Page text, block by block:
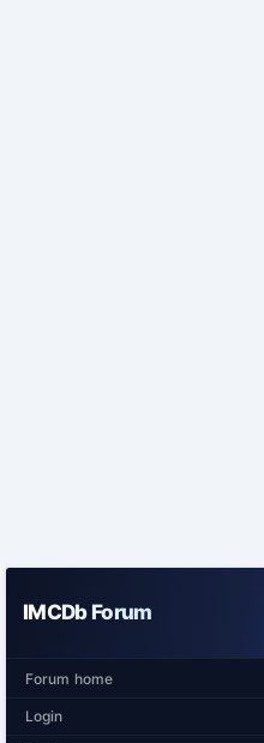
IMCDb Forum
Forum home
Login